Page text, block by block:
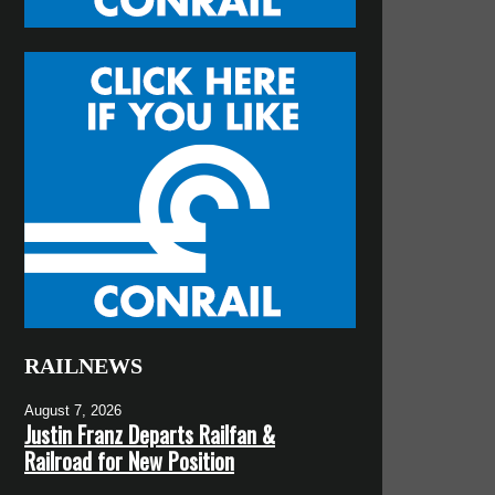
RAILNEWS
August 7, 2026
Justin Franz Departs Railfan &
Railroad for New Position